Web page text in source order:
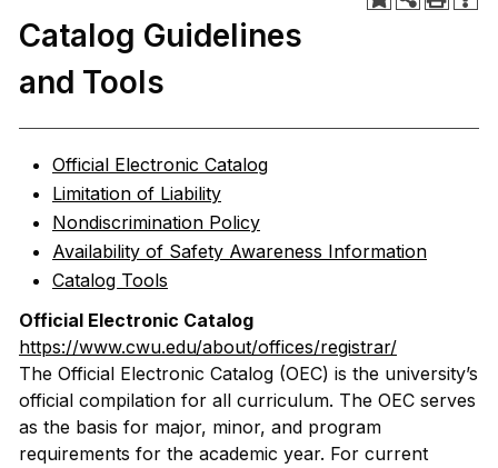
Catalog Guidelines
and Tools
Official Electronic Catalog
Limitation of Liability
Nondiscrimination Policy
Availability of Safety Awareness Information
Catalog Tools
Official Electronic Catalog
https://www.cwu.edu/about/offices/registrar/
The Official Electronic Catalog (OEC) is the university’s
official compilation for all curriculum. The OEC serves
as the basis for major, minor, and program
requirements for the academic year. For current